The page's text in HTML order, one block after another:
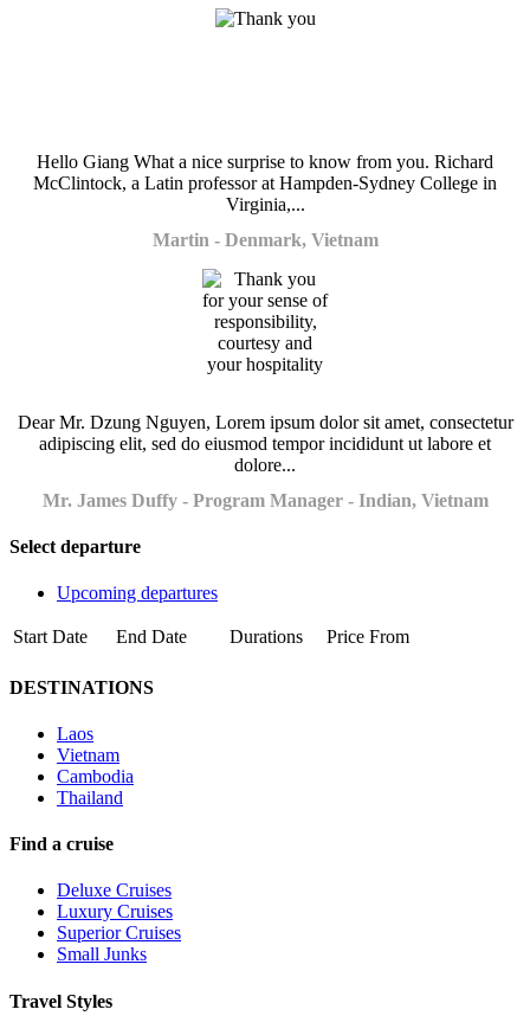
Hello Giang What a nice surprise to know from you. Richard
McClintock, a Latin professor at Hampden-Sydney College in
Virginia,...
Martin - Denmark, Vietnam
Dear Mr. Dzung Nguyen, Lorem ipsum dolor sit amet, consectetur
adipiscing elit, sed do eiusmod tempor incididunt ut labore et
dolore...
Mr. James Duffy - Program Manager - Indian, Vietnam
Select departure
Upcoming departures
Start Date End Date Durations Price From
DESTINATIONS
Laos
Vietnam
Cambodia
Thailand
Find a cruise
Deluxe Cruises
Luxury Cruises
Superior Cruises
Small Junks
Travel Styles